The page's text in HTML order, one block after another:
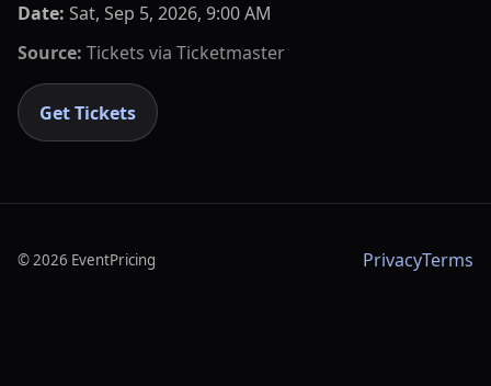
Date: Sat, Sep 5, 2026, 9:00 AM
Source: Tickets via Ticketmaster
Get Tickets
©2026 EventPricing PrivacyTerms